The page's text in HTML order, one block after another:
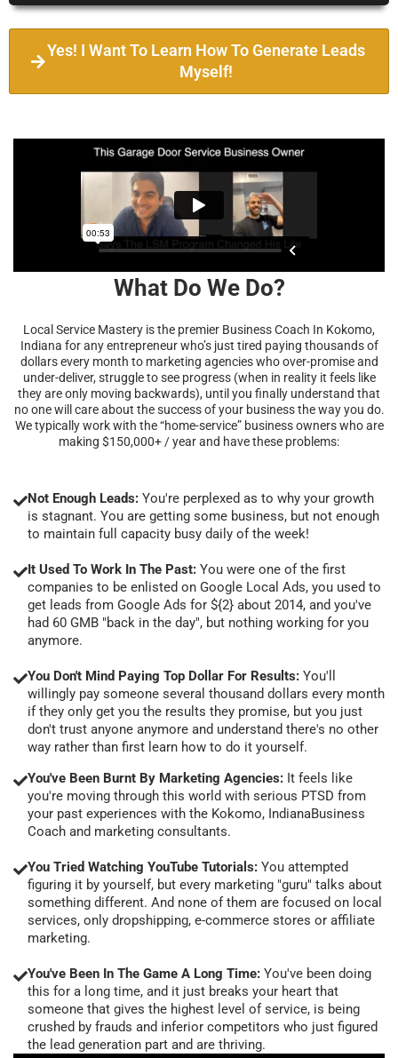
Yes! I Want To Learn How To Generate Leads
Myself!
What Do We Do?
Local Service Mastery is the premier Business Coach In Kokomo,
Indiana for any entrepreneur who’s just tired paying thousands of
dollars every month to marketing agencies who over-promise and
under-deliver, struggle to see progress (when in reality it feels like
they are only moving backwards), until you finally understand that
no one will care about the success of your business the way you do.
We typically work with the “home-service” business owners who are
making $150,000+ / year and have these problems:
Not Enough Leads: You're perplexed as to why your growth
is stagnant. You are getting some business, but not enough
to maintain full capacity busy daily of the week!
It Used To Work In The Past: You were one of the first
companies to be enlisted on Google Local Ads, you used to
get leads from Google Ads for ${2} about 2014, and you've
had 60 GMB "back in the day", but nothing working for you
anymore.
You Don't Mind Paying Top Dollar For Results: You'll
willingly pay someone several thousand dollars every month
if they only get you the results they promise, but you just
don't trust anyone anymore and understand there's no other
way rather than first learn how to do it yourself.
You've Been Burnt By Marketing Agencies: It feels like
you're moving through this world with serious PTSD from
your past experiences with the Kokomo, IndianaBusiness
Coach and marketing consultants.
You Tried Watching YouTube Tutorials: You attempted
figuring it by yourself, but every marketing "guru" talks about
something different. And none of them are focused on local
services, only dropshipping, e-commerce stores or affiliate
marketing.
You've Been In The Game A Long Time: You've been doing
this for a long time, and it just breaks your heart that
someone that gives the highest level of service, is being
crushed by frauds and inferior competitors who just figured
the lead generation part and are thriving.